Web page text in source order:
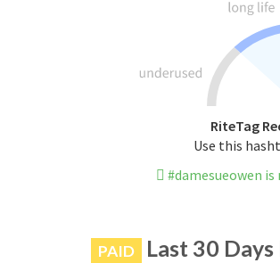
RiteTag
Use this
#damesueowen
PAID Last 30